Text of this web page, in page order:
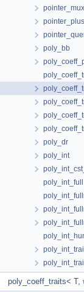
pointer_mux
poly_bb
poly_dr
poly_int
poly_int_full
poly_result
poly_coeff_traits< T,